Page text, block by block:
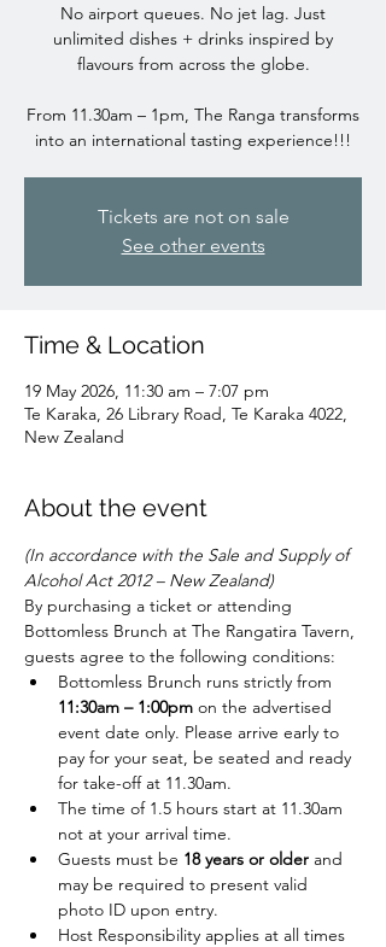
No airport queues. No jet lag. Just
unlimited dishes + drinks inspired by
flavours from across the globe.
From 11.30am – 1pm, The Ranga transforms
into an international tasting experience!!!
Tickets are not on sale
See other events
Time & Location
19 May 2026, 11:30 am – 7:07 pm
Te Karaka, 26 Library Road, Te Karaka 4022,
New Zealand
About the event
(In accordance with the Sale and Supply of
Alcohol Act 2012 – New Zealand)
By purchasing a ticket or attending
Bottomless Brunch at The Rangatira Tavern,
guests agree to the following conditions:
Bottomless Brunch runs strictly from
11:30am – 1:00pm on the advertised
event date only. Please arrive early to
pay for your seat, be seated and ready
for take-off at 11.30am.
The time of 1.5 hours start at 11.30am
not at your arrival time.
Guests must be 18 years or older and
may be required to present valid
photo ID upon entry.
Host Responsibility applies at all times